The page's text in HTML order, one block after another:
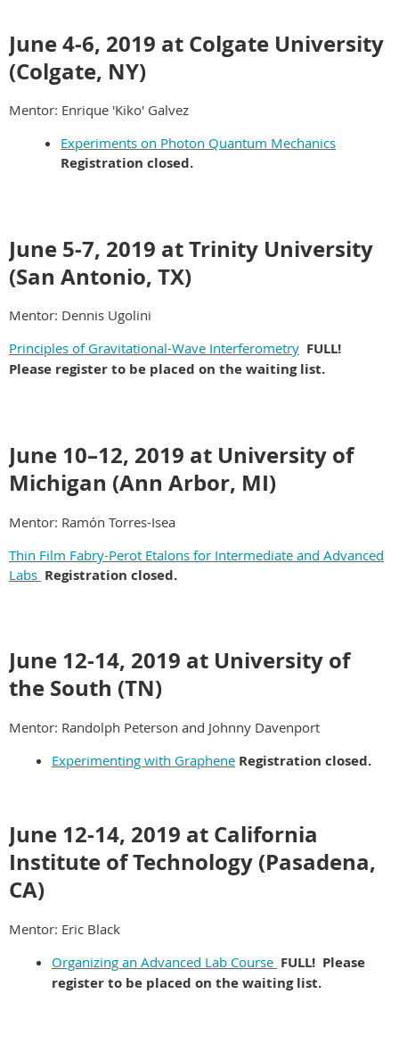
June 4-6, 2019 at Colgate University
(Colgate, NY)
Mentor: Enrique 'Kiko' Galvez
Experiments on Photon Quantum Mechanics
Registration closed.
June 5-7, 2019 at Trinity University
(San Antonio, TX)
Mentor: Dennis Ugolini
Principles of Gravitational-Wave Interferometry FULL!
Please register to be placed on the waiting list.
June 10–12, 2019 at University of
Michigan (Ann Arbor, MI)
Mentor: Ramón Torres-Isea
Thin Film Fabry-Perot Etalons for Intermediate and Advanced
Labs Registration closed.
June 12-14, 2019 at University of
the South (TN)
Mentor: Randolph Peterson and Johnny Davenport
Experimenting with Graphene Registration closed.
June 12-14, 2019 at California
Institute of Technology (Pasadena,
CA)
Mentor: Eric Black
Organizing an Advanced Lab Course FULL! Please
register to be placed on the waiting list.